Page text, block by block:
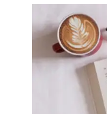
DETAILS